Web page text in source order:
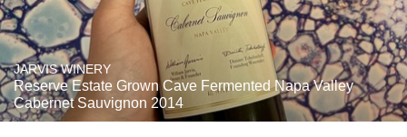
JARVIS WINERY
Reserve Estate Grown Cave Fermented Napa Valley
Cabernet Sauvignon 2014